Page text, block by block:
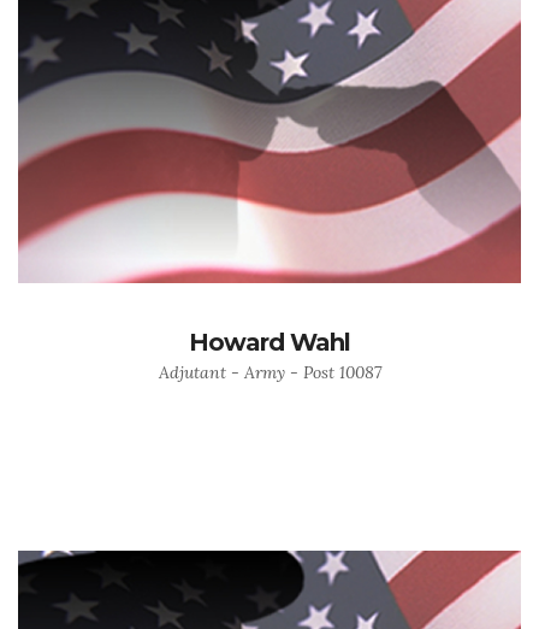
Howard Wahl
Adjutant - Army - Post 10087